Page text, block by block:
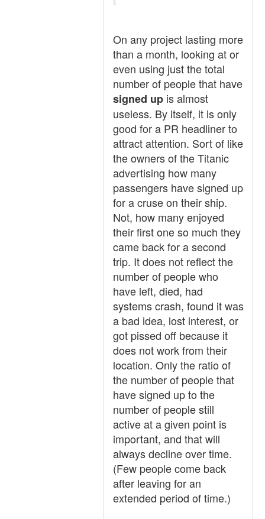
On any project lasting more
than a month, looking at or
even using just the total
number of people that have
signed up is almost
useless. By itself, it is only
good for a PR headliner to
attract attention. Sort of like
the owners of the Titanic
advertising how many
passengers have signed up
for a cruse on their ship.
Not, how many enjoyed
their first one so much they
came back for a second
trip. It does not reflect the
number of people who
have left, died, had
systems crash, found it was
a bad idea, lost interest, or
got pissed off because it
does not work from their
location. Only the ratio of
the number of people that
have signed up to the
number of people still
active at a given point is
important, and that will
always decline over time.
(Few people come back
after leaving for an
extended period of time.)